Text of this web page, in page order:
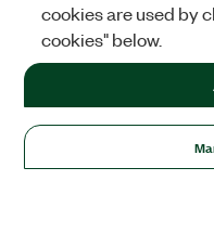
cookies are used by
cookies" below.